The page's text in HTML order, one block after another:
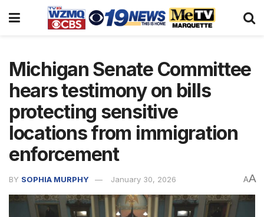
Michigan Senate Committee
hears testimony on bills
protecting sensitive
locations from immigration
enforcement
BY SOPHIA MURPHY January 30, 2026 AA